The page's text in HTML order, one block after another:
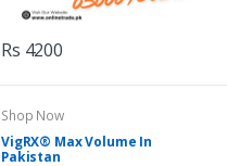
Rs 4200
Shop Now
VigRX® Max Volume In
Pakistan